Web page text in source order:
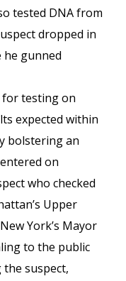
tested DNA from
dropped in
he gunned
for testing on
expected within
bolstering an
on
who checked
Upper
York’s Mayor
to the public
suspect,